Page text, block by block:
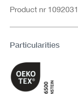
Product nr
Particularities